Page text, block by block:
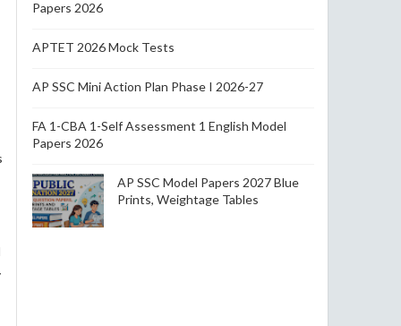
Papers 2026
APTET 2026 Mock Tests
AP SSC Mini Action Plan Phase I 2026-27
FA 1-CBA 1-Self Assessment 1 English Model
Papers 2026
AP SSC Model Papers 2027 Blue
Prints, Weightage Tables